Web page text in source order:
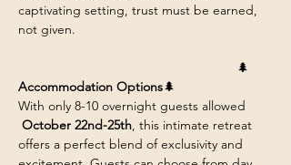
captivating setting, trust must be earned,
not given.
						🌲
Accommodation Options🌲
With only 8-10 overnight guests allowed
October 22nd-25th, this intimate retreat
offers a perfect blend of exclusivity and